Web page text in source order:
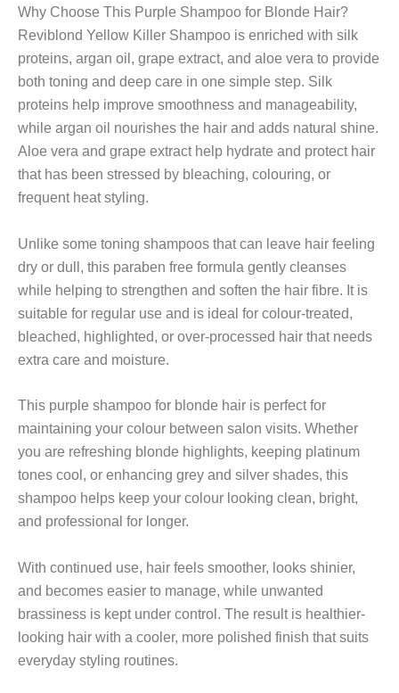
Why Choose This Purple Shampoo for Blonde Hair?
Reviblond Yellow Killer Shampoo is enriched with silk
proteins, argan oil, grape extract, and aloe vera to provide
both toning and deep care in one simple step. Silk
proteins help improve smoothness and manageability,
while argan oil nourishes the hair and adds natural shine.
Aloe vera and grape extract help hydrate and protect hair
that has been stressed by bleaching, colouring, or
frequent heat styling.
Unlike some toning shampoos that can leave hair feeling
dry or dull, this paraben free formula gently cleanses
while helping to strengthen and soften the hair fibre. It is
suitable for regular use and is ideal for colour-treated,
bleached, highlighted, or over-processed hair that needs
extra care and moisture.
This purple shampoo for blonde hair is perfect for
maintaining your colour between salon visits. Whether
you are refreshing blonde highlights, keeping platinum
tones cool, or enhancing grey and silver shades, this
shampoo helps keep your colour looking clean, bright,
and professional for longer.
With continued use, hair feels smoother, looks shinier,
and becomes easier to manage, while unwanted
brassiness is kept under control. The result is healthier-
looking hair with a cooler, more polished finish that suits
everyday styling routines.